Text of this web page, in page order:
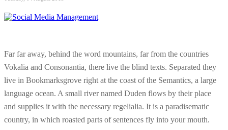
Far far away, behind the word mountains, far from the countries
Vokalia and Consonantia, there live the blind texts. Separated they
live in Bookmarksgrove right at the coast of the Semantics, a large
language ocean. A small river named Duden flows by their place
and supplies it with the necessary regelialia. It is a paradisematic
country, in which roasted parts of sentences fly into your mouth.